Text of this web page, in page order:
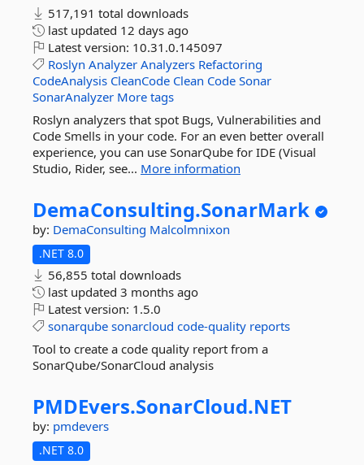
517,191 total downloads
last updated 12 days ago
Latest version: 10.31.0.145097
Roslyn Analyzer Analyzers Refactoring
CodeAnalysis CleanCode Clean Code Sonar
SonarAnalyzer More tags
Roslyn analyzers that spot Bugs, Vulnerabilities and
Code Smells in your code. For an even better overall
experience, you can use SonarQube for IDE (Visual
Studio, Rider, see... More information
DemaConsulting.SonarMark
by: DemaConsulting Malcolmnixon
.NET 8.0
56,855 total downloads
last updated 3 months ago
Latest version: 1.5.0
sonarqube sonarcloud code-quality reports
Tool to create a code quality report from a
SonarQube/SonarCloud analysis
PMDEvers.SonarCloud.NET
by: pmdevers
.NET 8.0